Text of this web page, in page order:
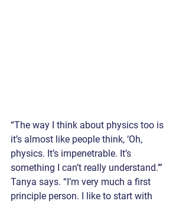
“The way I think about physics too is
it’s almost like people think, ‘Oh,
physics. It’s impenetrable. It’s
something I can’t really understand.’”
Tanya says. “I’m very much a first
principle person. I like to start with